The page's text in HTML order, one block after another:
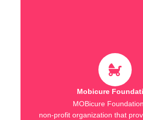
Mobicure
MOBicure
non-profit organization that